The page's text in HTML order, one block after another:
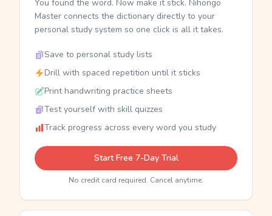
You found the word. Now make it stick. Nihongo
Master connects the dictionary directly to your
personal study system so one click is all it takes.
Save to personal study lists
Drill with spaced repetition until it sticks
Print handwriting practice sheets
Test yourself with skill quizzes
Track progress across every word you study
Start Free 7-Day Trial
No credit card required. Cancel anytime.